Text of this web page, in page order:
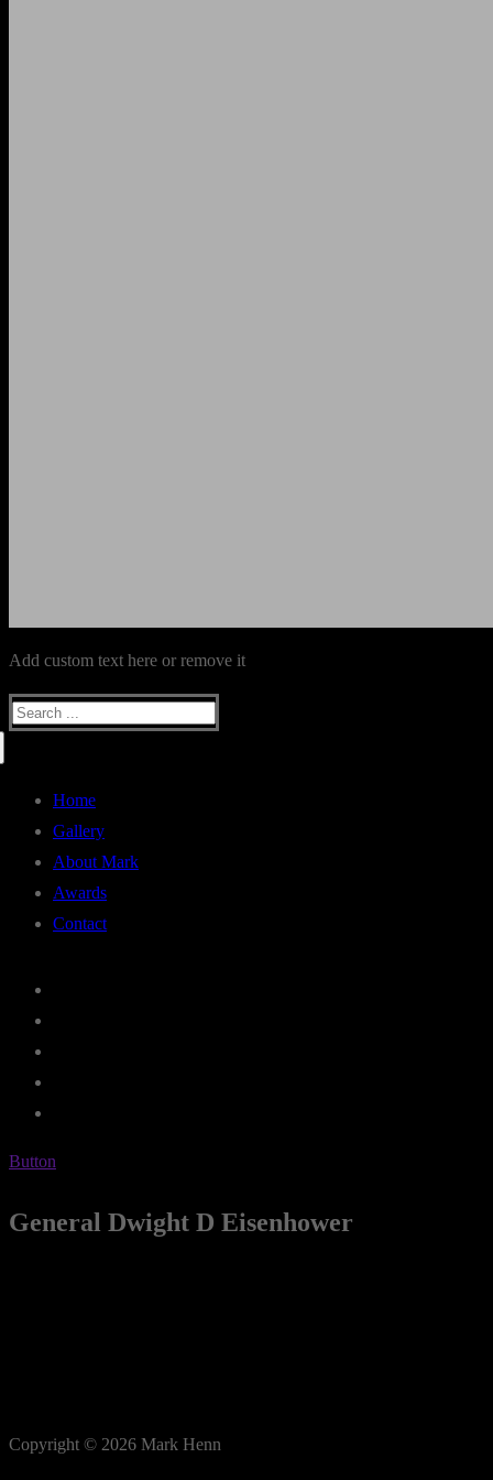
Add custom text here or remove it
Search
Home
Gallery
About Mark
Awards
Contact
Button
General Dwight D Eisenhower
Copyright © 2026 Mark Henn